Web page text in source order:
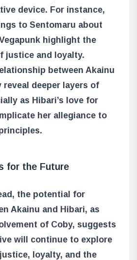
device. For instance,
to Sentomaru about
highlight the
justice and loyalty.
between Akainu
reveal deeper layers of
as Hibari’s love for
her allegiance to
for the Future
the potential for
Akainu and Hibari, as
of Coby, suggests
will continue to explore
loyalty, and the